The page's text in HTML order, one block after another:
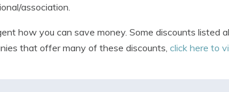
association.
how you can save money. Some discounts listed
that offer many of these discounts, click here to